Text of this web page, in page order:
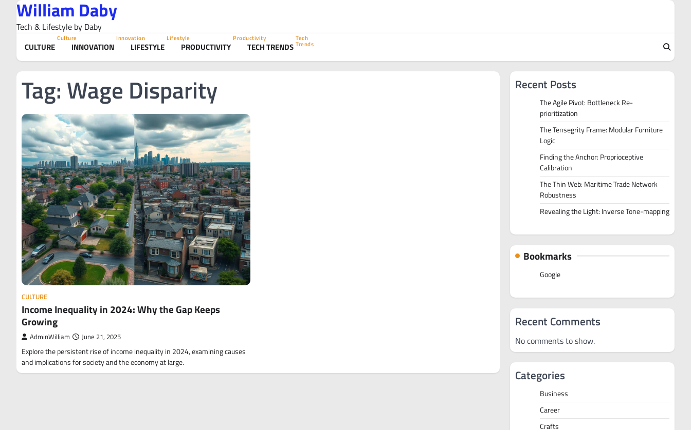
content
William Daby
Tech & Lifestyle by Daby
CULTURE
Culture
INNOVATION
Innovation
LIFESTYLE
Lifestyle
PRODUCTIVITY
Productivity
TECH TRENDS
Tech
Trends
Tag: Wage Disparity
CULTURE
Income Inequality in 2024: Why the Gap Keeps
Growing
AdminWilliam June 21, 2025
Explore the persistent rise of income inequality in 2024, examining causes
and implications for society and the economy at large.
Recent Posts
The Agile Pivot: Bottleneck Re-
prioritization
The Tensegrity Frame: Modular Furniture
Logic
Finding the Anchor: Proprioceptive
Calibration
The Thin Web: Maritime Trade Network
Robustness
Revealing the Light: Inverse Tone-mapping
Bookmarks
Google
Recent Comments
No comments to show.
Categories
Business
Career
Crafts